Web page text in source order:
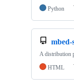
Python
mbed-
A distribution
HTML